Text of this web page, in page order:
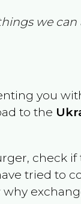
we
you
to the
check if
tried to